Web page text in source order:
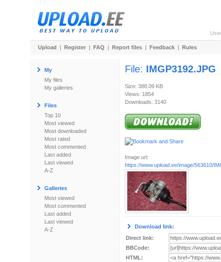
Upload | Register | FAQ | Report files | Feedback | Rules
My
My files
My galleries
Files
Top 10
Most viewed
Most downloaded
Most rated
Most commented
Last added
Last viewed
A-Z
Galleries
Most viewed
Most commented
Last added
Last viewed
A-Z
File: IMGP3192.JPG
Size: 388.09 KB
Views: 1854
Downloads: 3140
Image url:
https://www.upload.ee/image/563610/
Download link:
Direct link:
BBCode:
HTML: